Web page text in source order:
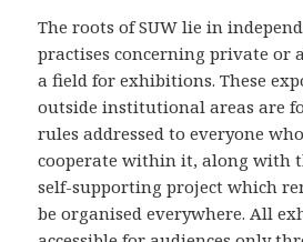
The roots of SUW lie in
practises concerning private or
a field for exhibitions. These
outside institutional areas are
rules addressed to everyone
cooperate within it, along with
self-supporting project which
be organised everywhere. All